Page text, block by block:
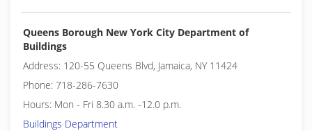
Queens Borough New York City Department of
Buildings
Address: 120-55 Queens Blvd, Jamaica, NY 11424
Phone: 718-286-7630
Hours: Mon - Fri 8.30 a.m. -12.0 p.m.
Buildings Department